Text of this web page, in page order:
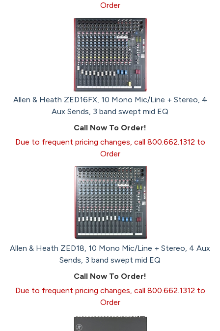
Order
Allen & Heath ZED16FX, 10 Mono Mic/Line + Stereo, 4
Aux Sends, 3 band swept mid EQ
Call Now To Order!
Due to frequent pricing changes, call 800.662.1312 to
Order
Allen & Heath ZED18, 10 Mono Mic/Line + Stereo, 4 Aux
Sends, 3 band swept mid EQ
Call Now To Order!
Due to frequent pricing changes, call 800.662.1312 to
Order